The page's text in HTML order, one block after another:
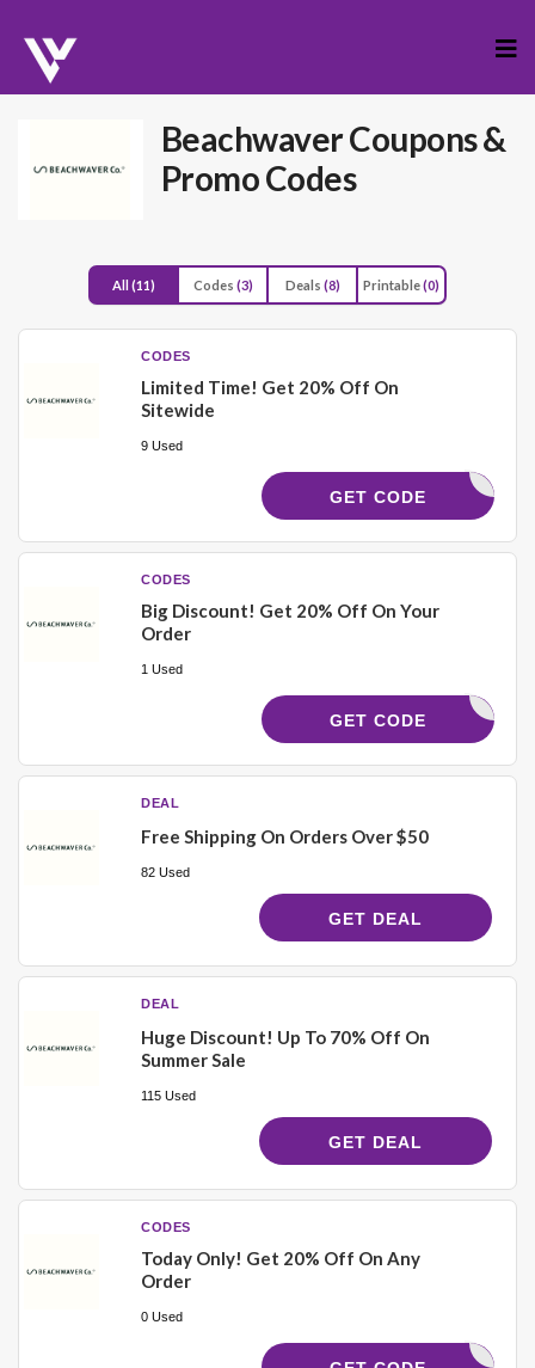
to
BeachwaverCoupons &
Promo Codes
All(11) Codes (3) Deals (8) Printable(0)
CODES
Limited Time! Get 20% Off On
Sitewide
9 Used
CKYGWAVE
GET CODE
CODES
Big Discount! Get 20% Off On Your
Order
1 Used
IMOMWAVE
GET CODE
DEAL
Free Shipping On Orders Over $50
82 Used
GET DEAL
DEAL
Huge Discount! Up To 70% Off On
Summer Sale
115 Used
GET DEAL
CODES
Today Only! Get 20% Off On Any
Order
0 Used
KRISWAVE